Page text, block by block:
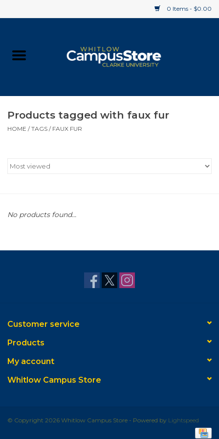
0 Items - $0.00
Supplies
Gift cards
Products tagged with faux fur
HOME /TAGS / FAUX FUR
No products found...
Customer service
Products
My account
Whitlow Campus Store
© Copyright 2026 Whitlow Campus Store - Powered by Lightspeed